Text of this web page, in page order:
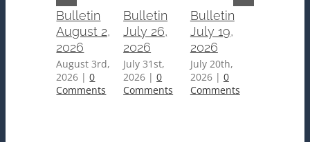
Bulletin
August 2,
2026
August 3rd,
2026 | 0
Comments
Bulletin
July 26,
2026
July 31st,
2026 | 0
Comments
Bulletin
July 19,
2026
July 20th,
2026 | 0
Comments